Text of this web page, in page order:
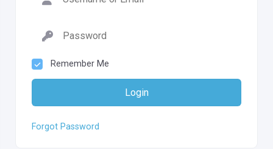
Remember Me
Login
Forgot Password